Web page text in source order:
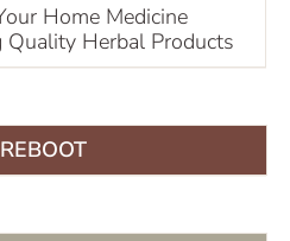
Home Medicine
Quality Herbal Products